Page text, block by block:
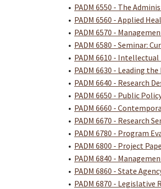
• PADM 6550 - The
• PADM 6560 - Applied
• PADM 6570 -
• PADM 6580 - Seminar:
• PADM 6610 -
• PADM 6630 - Leading
• PADM 6640 - Research
• PADM 6650 - Public
• PADM 6660 -
• PADM 6670 - Research
• PADM 6780 - Program
• PADM 6800 - Project
• PADM 6840 -
• PADM 6860 - State
• PADM 6870 -